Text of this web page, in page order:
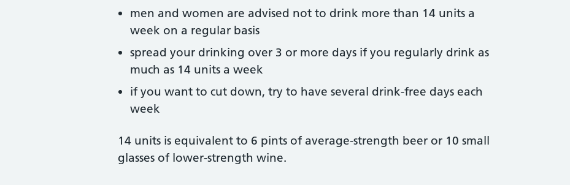
men and women are advised not to drink more than 14 units a
week on a regular basis
spread your drinking over 3 or more days if you regularly drink as
much as 14 units a week
if you want to cut down, try to have several drink-free days each
week
14 units is equivalent to 6 pints of average-strength beer or 10 small
glasses of lower-strength wine.